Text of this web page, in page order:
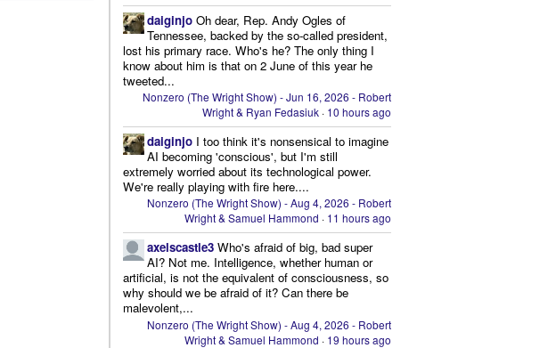
daiginjo Oh dear, Rep. Andy Ogles of
Tennessee, backed by the so-called president,
lost his primary race. Who's he? The only thing I
know about him is that on 2 June of this year he
tweeted...
Nonzero (The Wright Show) - Jun 16, 2026 - Robert
Wright & Ryan Fedasiuk · 10 hours ago
daiginjo I too think it's nonsensical to imagine
AI becoming 'conscious', but I'm still
extremely worried about its technological power.
We're really playing with fire here....
Nonzero (The Wright Show) - Aug 4, 2026 - Robert
Wright & Samuel Hammond · 11 hours ago
axelscastle3 Who's afraid of big, bad super
AI? Not me. Intelligence, whether human or
artificial, is not the equivalent of consciousness, so
why should we be afraid of it? Can there be
malevolent,...
Nonzero (The Wright Show) - Aug 4, 2026 - Robert
Wright & Samuel Hammond · 19 hours ago